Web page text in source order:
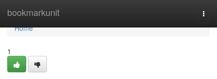
bookmarkunit
Home
Home
1